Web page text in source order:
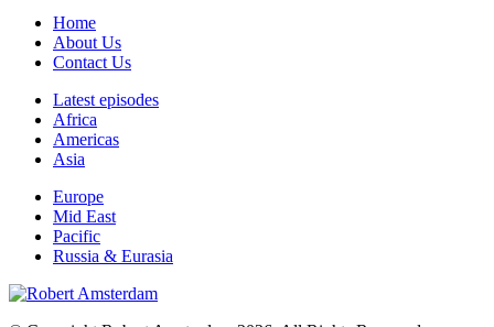
Home
About Us
Contact Us
Latest episodes
Africa
Americas
Asia
Europe
Mid East
Pacific
Russia & Eurasia